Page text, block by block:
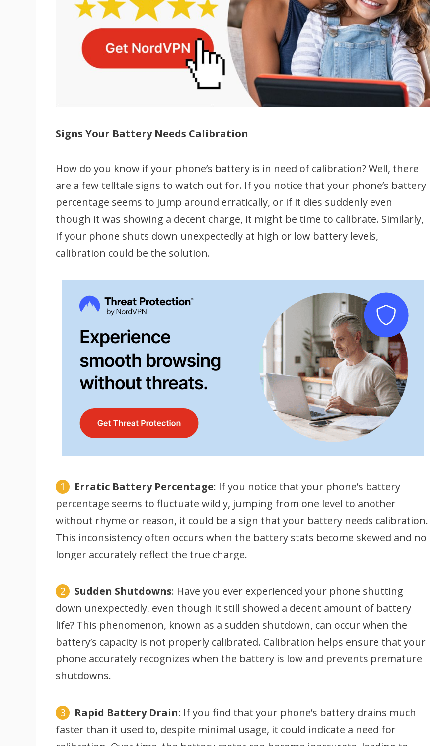
Signs Your Battery Needs Calibration
How do you know if your phone’s battery is in need of calibration? Well, there
are a few telltale signs to watch out for. If you notice that your phone’s battery
percentage seems to jump around erratically, or if it dies suddenly even
though it was showing a decent charge, it might be time to calibrate. Similarly,
if your phone shuts down unexpectedly at high or low battery levels,
calibration could be the solution.
Erratic Battery Percentage: If you notice that your phone’s battery
percentage seems to fluctuate wildly, jumping from one level to another
without rhyme or reason, it could be a sign that your battery needs calibration.
This inconsistency often occurs when the battery stats become skewed and no
longer accurately reflect the true charge.
Sudden Shutdowns: Have you ever experienced your phone shutting
down unexpectedly, even though it still showed a decent amount of battery
life? This phenomenon, known as a sudden shutdown, can occur when the
battery’s capacity is not properly calibrated. Calibration helps ensure that your
phone accurately recognizes when the battery is low and prevents premature
shutdowns.
Rapid Battery Drain: If you find that your phone’s battery drains much
faster than it used to, despite minimal usage, it could indicate a need for